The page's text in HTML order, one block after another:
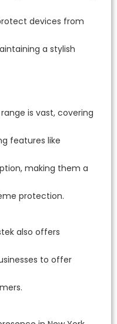
devices from
a stylish
is vast, covering
features like
making them a
protection.
also offers
to offer